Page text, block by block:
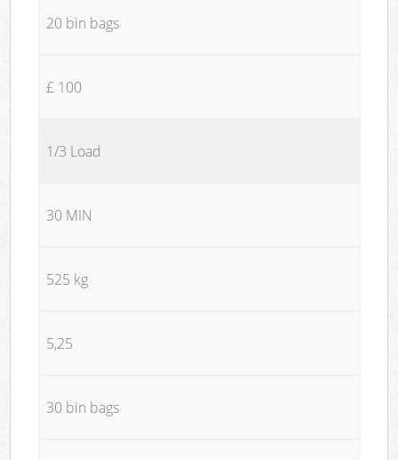
20 bin bags
£ 100
1/3 Load
30 MIN
525 kg
5,25
30 bin bags